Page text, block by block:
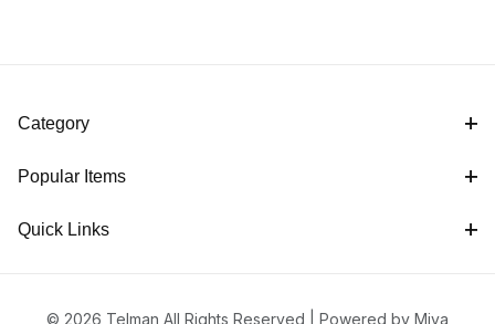
Category
Popular Items
Quick Links
© 2026 Telman All Rights Reserved | Powered by Miva